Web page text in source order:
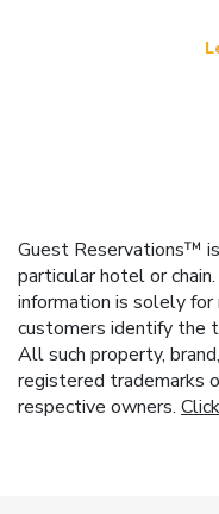
Guest Reservations™
particular hotel or
information is solely for
customers identify the
All such property,
registered trademarks
respective owners.